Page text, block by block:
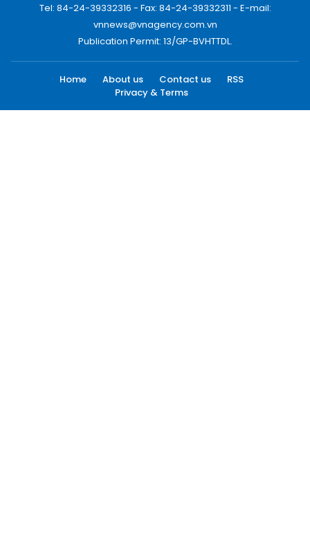
Tel: 84-24-39332316 - Fax: 84-24-39332311 - E-mail:
vnnews@vnagency.com.vn
Publication Permit: 13/GP-BVHTTDL.
Home About us Contact us
RSS
Privacy & Terms